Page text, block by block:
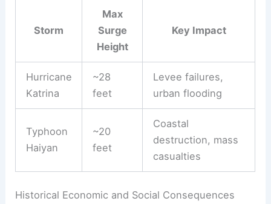
Storm
Max
Surge
Height
Key Impact
Hurricane
Katrina
~28
feet
Levee failures,
urban flooding
Typhoon
Haiyan
~20
feet
Coastal
destruction, mass
casualties
Historical Economic and Social Consequences